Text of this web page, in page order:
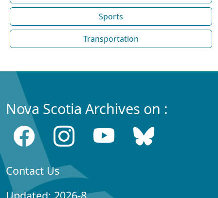
Sports
Transportation
Nova Scotia Archives on :
Contact Us